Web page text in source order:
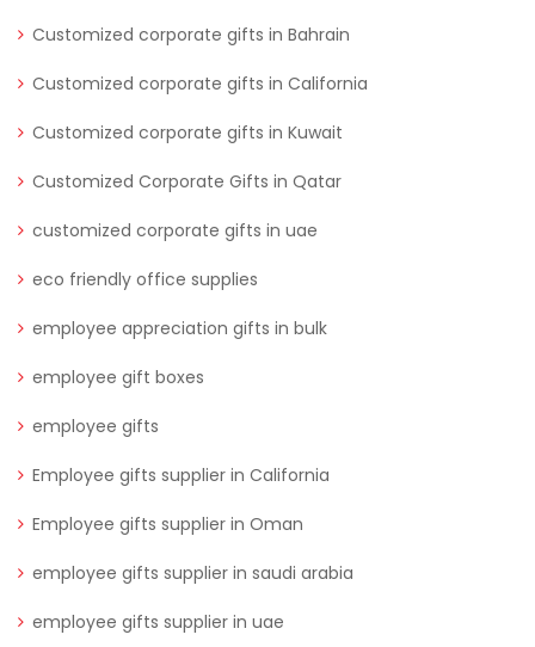
Customized corporate gifts in Bahrain
Customized corporate gifts in California
Customized corporate gifts in Kuwait
Customized Corporate Gifts in Qatar
customized corporate gifts in uae
eco friendly office supplies
employee appreciation gifts in bulk
employee gift boxes
employee gifts
Employee gifts supplier in California
Employee gifts supplier in Oman
employee gifts supplier in saudi arabia
employee gifts supplier in uae